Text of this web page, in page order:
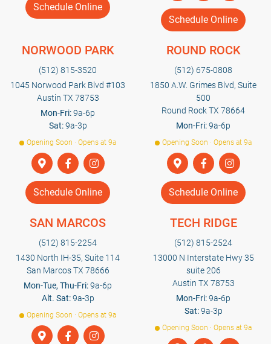
Schedule Online
Schedule Online
NORWOOD PARK
(512) 815-3520
1045 Norwood Park Blvd #103
Austin TX 78753
Mon-Fri:9a-6p
Sat:9a-3p
Opening Soon · Opens at 9a
Schedule Online
ROUND ROCK
(512) 675-0808
1850 A.W. Grimes Blvd, Suite
500
Round Rock TX 78664
Mon-Fri:9a-6p
Opening Soon · Opens at 9a
Schedule Online
SAN MARCOS
(512) 815-2254
1430 North IH-35, Suite 114
San Marcos TX 78666
Mon-Tue, Thu-Fri:9a-6p
Alt. Sat:9a-3p
Opening Soon · Opens at 9a
TECH RIDGE
(512) 815-2524
13000 N Interstate Hwy 35
suite 206
Austin TX 78753
Mon-Fri:9a-6p
Sat:9a-3p
Opening Soon · Opens at 9a